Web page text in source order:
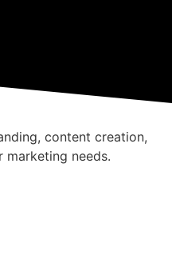
content creation,
marketing needs.